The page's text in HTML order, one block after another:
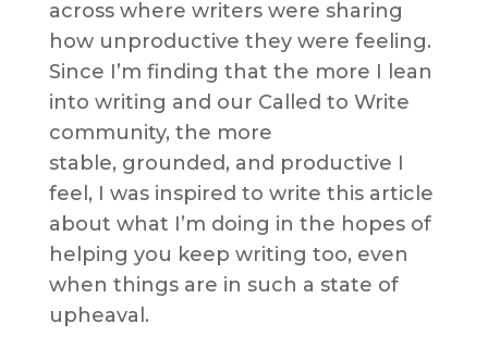
across where writers were sharing
how unproductive they were feeling.
Since I’m finding that the more I lean
into writing and our Called to Write
community, the more
stable, grounded, and productive I
feel, I was inspired to write this article
about what I’m doing in the hopes of
helping you keep writing too, even
when things are in such a state of
upheaval.